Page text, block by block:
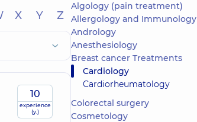
X Y Z
10
experience
(y.)
Algology (pain treatment)
Allergology and Immunology
Andrology
Anesthesiology
Breast cancer Treatments
Cardiology
Cardiorheumatology
Colorectal surgery
Cosmetology